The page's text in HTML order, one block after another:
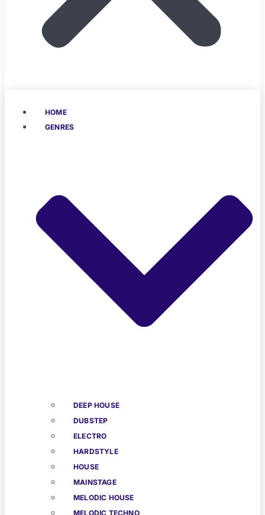
HOME
GENRES
DEEP HOUSE
DUBSTEP
ELECTRO
HARDSTYLE
HOUSE
MAINSTAGE
MELODIC HOUSE
MELODIC TECHNO